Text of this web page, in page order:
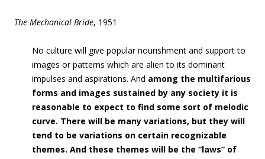
The Mechanical Bride, 1951
No culture will give popular nourishment and support to
images or patterns which are alien to its dominant
impulses and aspirations. And among the multifarious
forms and images sustained by any society it is
reasonable to expect to find some sort of melodic
curve. There will be many variations, but they will
tend to be variations on certain recognizable
themes. And these themes will be the “laws” of